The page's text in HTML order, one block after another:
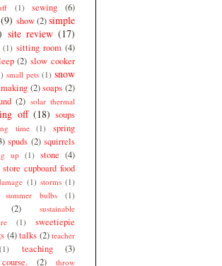
(1) sewing (6)
(9) show (2)simple
site review (17)
(1) sitting room (4)
(2) slow cooker
small pets (1) snow
(2) soaps (2)
(2) solar thermal
off (18) soups
time (1)
spring
spuds (2) squirrels
up (1) stone (4)
store cupboard food
(1) storms (1)
summer bulbs (1)
(2)
sustainable
(1)
sweetiepie
(4) talks (2) teacher
(1) teaching
(3)
(2)
throw